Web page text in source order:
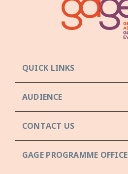
QUICK LINKS
AUDIENCE
CONTACT US
GAGE PROGRAMME OFFICE